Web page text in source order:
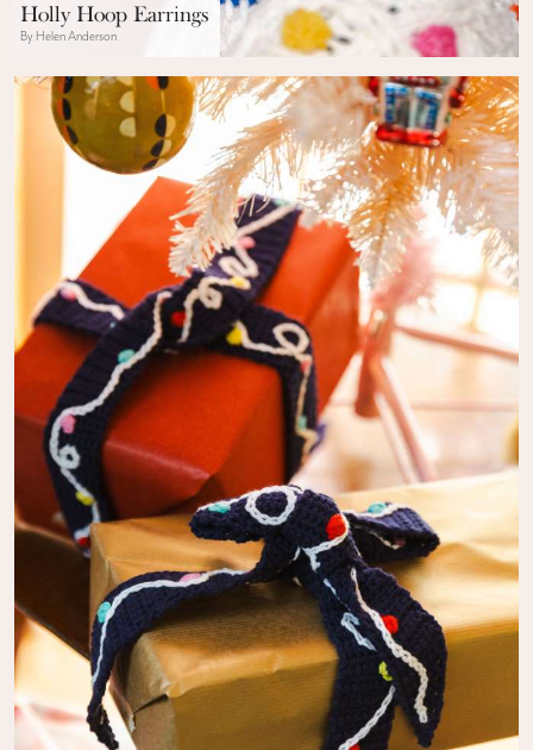
Holly Hoop Earrings
By Helen Anderson